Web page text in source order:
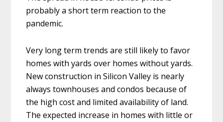
probably a short term reaction to the
pandemic.
Very long term trends are still likely to favor
homes with yards over homes without yards.
New construction in Silicon Valley is nearly
always townhouses and condos because of
the high cost and limited availability of land.
The expected increase in homes with little or